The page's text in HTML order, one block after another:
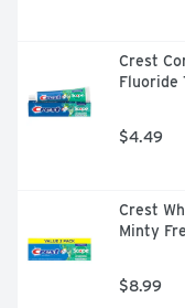
Crest
Fluoride
$4.49
Crest
Minty
$8.99